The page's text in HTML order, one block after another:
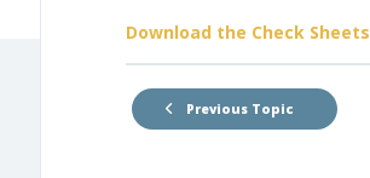
Download the Check Sheets
Previous Topic